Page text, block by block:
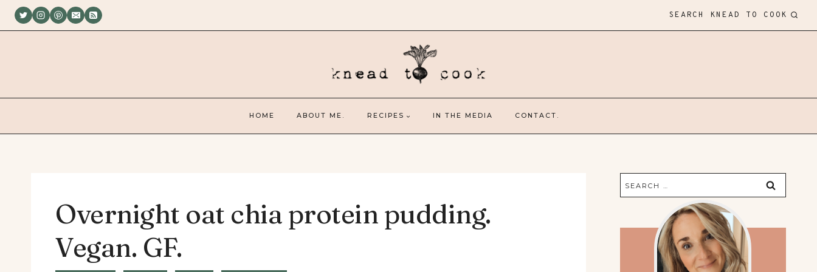
Skip
SEARCH KNEAD TO COOK
HOME ABOUT ME. RECIPES IN THE MEDIA CONTACT.
Overnight oat chia protein pudding.
Vegan. GF.
Search
for: